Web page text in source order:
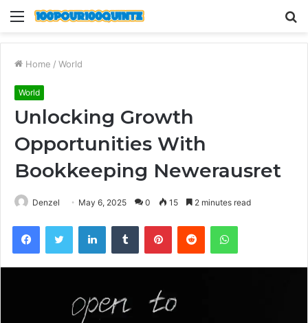
Menu
Home / World
World
Unlocking Growth
Opportunities With
Bookkeeping Newerausret
Denzel May 6, 2025 0 15 2 minutes read
FacebookTwitter LinkedInTumblr PinterestReddit WhatsApp